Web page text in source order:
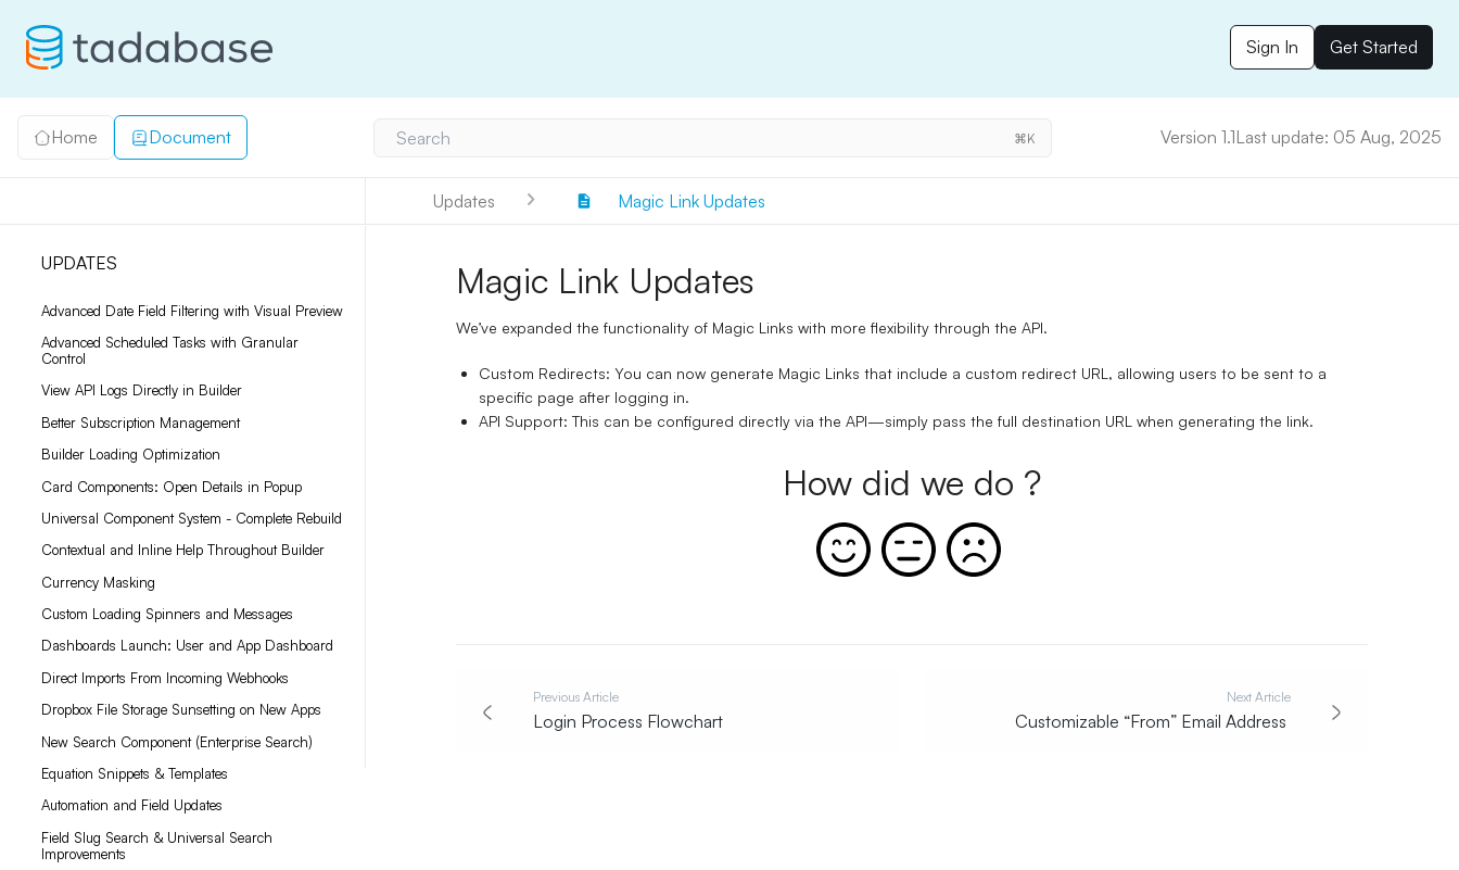
Sign In Get Started
Home Document Search ⌘K Version 1.1Last update: 05 Aug, 2025
Updates Magic Link Updates
UPDATES
Advanced Date Field Filtering with Visual Preview
Advanced Scheduled Tasks with Granular
Control
View API Logs Directly in Builder
Better Subscription Management
Builder Loading Optimization
Card Components: Open Details in Popup
Universal Component System - Complete Rebuild
Contextual and Inline Help Throughout Builder
Currency Masking
Custom Loading Spinners and Messages
Dashboards Launch: User and App Dashboard
Direct Imports From Incoming Webhooks
Dropbox File Storage Sunsetting on New Apps
New Search Component (Enterprise Search)
Equation Snippets & Templates
Automation and Field Updates
Field Slug Search & Universal Search
Improvements
Magic Link Updates
We’ve expanded the functionality of Magic Links with more flexibility through the API.
Custom Redirects: You can now generate Magic Links that include a custom redirect URL , allowing users to be sent to a
specific page after logging in.
API Support: This can be configured directly via the API—simply pass the full destination URL when generating the link.
How did we do ?
Previous Article
Login Process Flowchart
Next Article
Customizable “From” Email Address